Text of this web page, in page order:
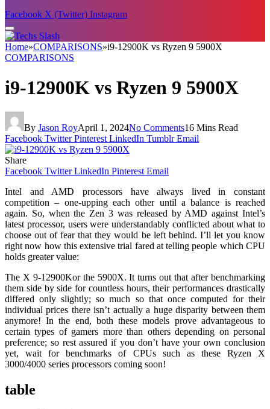
Facebook X (Twitter) Instagram
Home»COMPARISONS»i9-12900K vs Ryzen 9 5900X
COMPARISONS
i9-12900K vs Ryzen 9 5900X
By Jason RoyApril 1, 2024No Comments16 Mins Read
Facebook Twitter Pinterest LinkedIn Tumblr Email
Share
Facebook Twitter LinkedIn Pinterest Email
Intel and AMD processors have always lived in constant
competition – one-upping each other until a balance is reached
again. So, when the Zen 3 was released by AMD against Intel’s
latest processor, users were understandably conflicted about what to
choose out of fear that they would be left behind. I’ll let you know
right now how this extensive trial fared at telling people which CPU
holds greater value:
The X 9-12900Kor the 5900X. It turns out that after benchmarking
them side by side for countless hours, their performances drastically
differed only slightly; so much so that once computed for their
individual prices there isn’t actually a huge disparity between them
anymore! In the end, both these models prove advantageous to
certain types of gamers more than others depending on personal
preference; so rest assured if you don’t have your own conclusion
yet, wait for benchmarks of CPUs such as these Ryzen X
3000/4000 series processors coming soon!
table